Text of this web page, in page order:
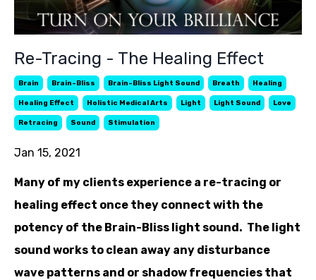
Re-Tracing - The Healing Effect
Brain Brain-Bliss Brain-Bliss Light Sound Breath Healing
Healing Effect Holistic Medical Arts Light Light Sound Love
Retracing Sound Stimulation
Jan 15, 2021
Many of my clients experience a re-tracing or
healing effect once they connect with the
potency of the Brain-Bliss light sound. The light
sound works to clean away any disturbance
wave patterns and or shadow frequencies that